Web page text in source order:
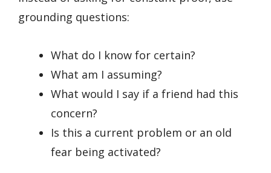
grounding questions:
What do I know for certain?
What am I assuming?
What would I say if a friend had this
concern?
Is this a current problem or an old
fear being activated?